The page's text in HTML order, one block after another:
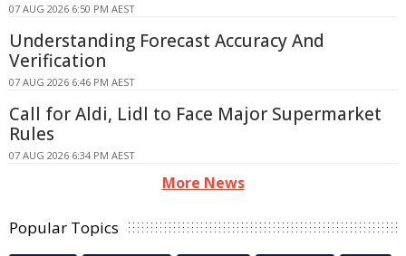
07 AUG 2026 6:50 PM AEST
Understanding Forecast Accuracy And
Verification
07 AUG 2026 6:46 PM AEST
Call for Aldi, Lidl to Face Major Supermarket
Rules
07 AUG 2026 6:34 PM AEST
More News
Popular Topics